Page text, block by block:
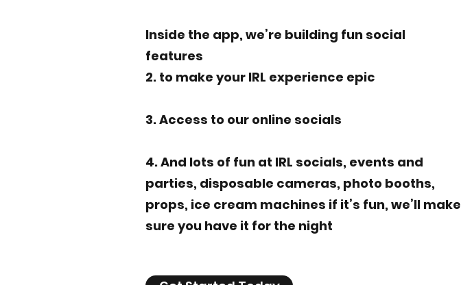
Inside the app, we’re building fun social
features
2. to make your IRL experience epic
3. Access to our online socials
4. And lots of fun at IRL socials, events and
parties, disposable cameras, photo booths,
props, ice cream machines if it’s fun, we’ll make
sure you have it for the night